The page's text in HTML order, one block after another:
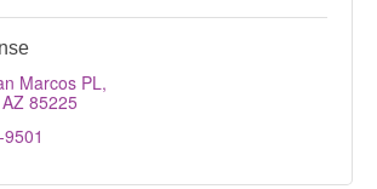
Marcos PL
AZ 85225